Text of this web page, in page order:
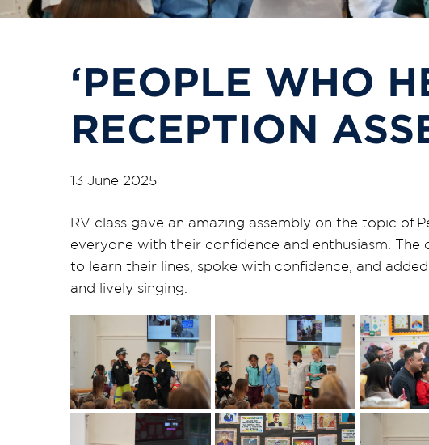
‘PEOPLE WHO
RECEPTION
13 June 2025
RV class gave an amazing assembly on the topic of
everyone with their confidence and enthusiasm.
to learn their lines, spoke with confidence, and
and lively singing.